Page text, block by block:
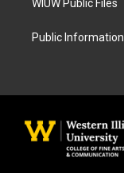
WIUW Public Files
Public Information